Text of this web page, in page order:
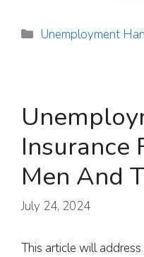
Categories
Unemployment
Insurance
Men And
July 24, 2024
This article will